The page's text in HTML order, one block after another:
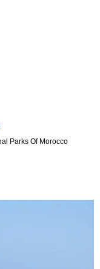
Parks Of Morocco